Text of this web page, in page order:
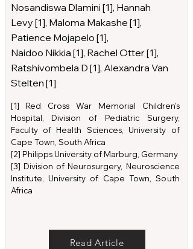
Nosandiswa Dlamini [1], Hannah
Levy [1], Maloma Makashe [1],
Patience Mojapelo [1],
Naidoo Nikkia [1], Rachel Otter [1],
Ratshivombela D [1], Alexandra Van
Stelten [1]
[1] Red Cross War Memorial Children’s
Hospital, Division of Pediatric Surgery,
Faculty of Health Sciences, University of
Cape Town, South Africa
[2] Philipps University of Marburg, Germany
[3] Division of Neurosurgery, Neuroscience
Institute, University of Cape Town, South
Africa
Read Article